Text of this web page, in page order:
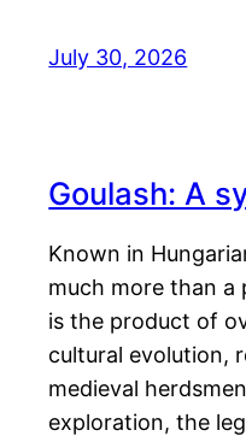
July 30, 2026
Goulash: A
Known in
much more than a
is the product of
cultural evolution,
medieval
exploration, the